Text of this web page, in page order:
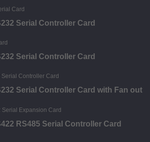
Serial Controller Card
Serial Controller Card
Serial Controller Card with Fan out
RS485 Serial Controller Card